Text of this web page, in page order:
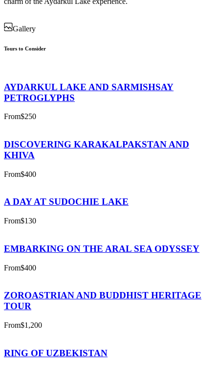
Gallery
Tours to Consider
AYDARKUL LAKE AND SARMISHSAY
PETROGLYPHS
From$250
DISCOVERING KARAKALPAKSTAN AND
KHIVA
From$400
A DAY AT SUDOCHIE LAKE
From$130
EMBARKING ON THE ARAL SEA ODYSSEY
From$400
ZOROASTRIAN AND BUDDHIST HERITAGE
TOUR
From$1,200
RING OF UZBEKISTAN